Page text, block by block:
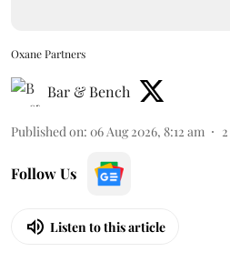
Oxane Partners
Bar & Bench
Published on: 06 Aug 2026, 8:12 am 2
Follow Us
Listen to this article